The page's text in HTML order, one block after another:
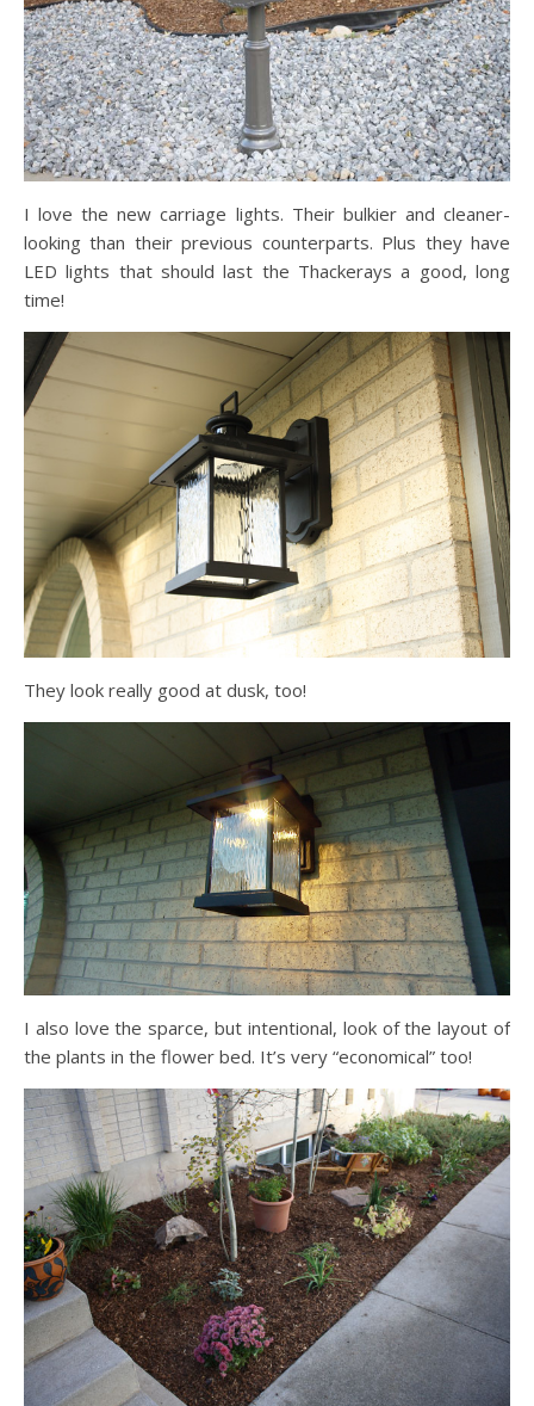
I love the new carriage lights. Their bulkier and cleaner-
looking than their previous counterparts. Plus they have
LED lights that should last the Thackerays a good, long
time!
They look really good at dusk, too!
I also love the sparce, but intentional, look of the layout of
the plants in the flower bed. It’s very “economical” too!